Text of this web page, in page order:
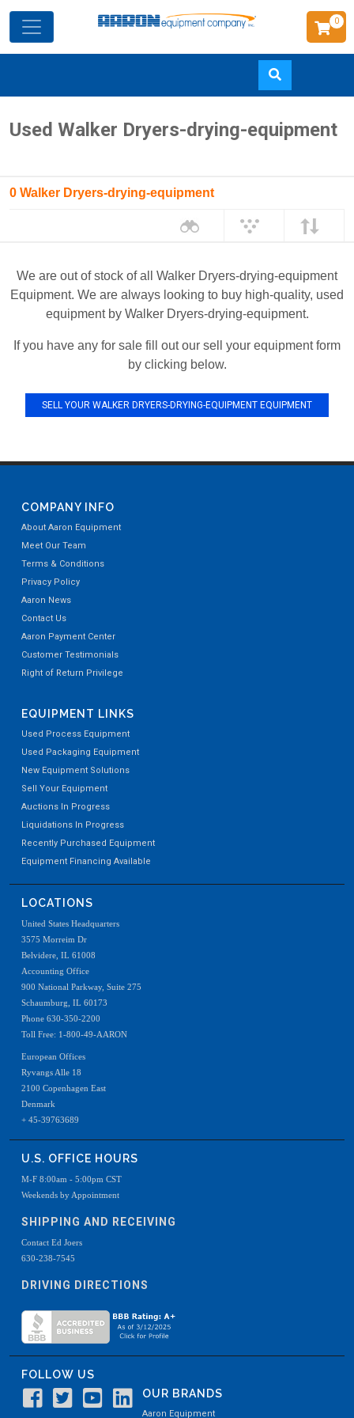
to
0
Used Walker Dryers-drying-equipment
0 Walker Dryers-drying-equipment
We are out of stock of all Walker Dryers-drying-equipment
Equipment. We are always looking to buy high-quality, used
equipment by Walker Dryers-drying-equipment.
If you have any for sale fill out our sell your equipment form
by clicking below.
SELL YOUR WALKER DRYERS-DRYING-EQUIPMENT EQUIPMENT
COMPANY INFO
About Aaron Equipment
Meet Our Team
Terms & Conditions
Privacy Policy
Aaron News
Contact Us
Aaron Payment Center
Customer Testimonials
Right of Return Privilege
EQUIPMENT LINKS
Used Process Equipment
Used Packaging Equipment
New Equipment Solutions
Sell Your Equipment
Auctions In Progress
Liquidations In Progress
Recently Purchased Equipment
Equipment Financing Available
LOCATIONS
United States Headquarters
3575 Morreim Dr
Belvidere, IL 61008
Accounting Office
900 National Parkway, Suite 275
Schaumburg, IL 60173
Phone 630-350-2200
Toll Free: 1-800-49-AARON
European Offices
Ryvangs Alle 18
2100 Copenhagen East
Denmark
+ 45-39763689
U.S. OFFICE HOURS
M-F 8:00am - 5:00pm CST
Weekends by Appointment
SHIPPING AND RECEIVING
Contact Ed Joers
630-238-7545
DRIVING DIRECTIONS
FOLLOW US
OUR BRANDS
Aaron Equipment